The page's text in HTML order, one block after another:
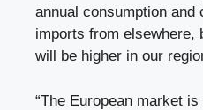
annual consumption and
imports from elsewhere,
will be higher in our
“The European market